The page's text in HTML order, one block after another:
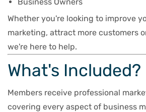
Whether you're looking to improve
marketing, attract more customers
we're here to help.
What's Included?
Members receive professional
covering every aspect of business